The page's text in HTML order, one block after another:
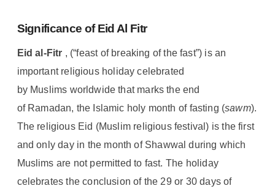
Significance of Eid Al Fitr
Eid al-Fitr , (“feast of breaking of the fast”) is an
important religious holiday celebrated
by Muslims worldwide that marks the end
of Ramadan, the Islamic holy month of fasting (sawm).
The religious Eid (Muslim religious festival) is the first
and only day in the month of Shawwal during which
Muslims are not permitted to fast. The holiday
celebrates the conclusion of the 29 or 30 days of